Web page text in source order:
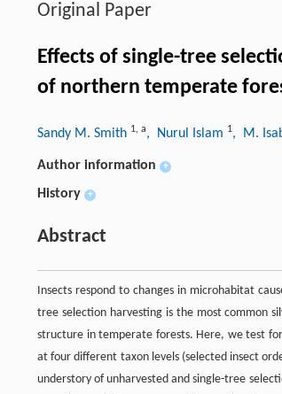
Original Paper
Effects of single-tree
of northern temperate
Sandy M. Smith 1, a, Nurul Islam 1, M.
Author information +
History +
Abstract
Insects respond to changes in microhabitat
tree selection harvesting is the most common
structure in temperate forests. Here, we test for
at four different taxon levels (selected insect
understory of unharvested and single-tree